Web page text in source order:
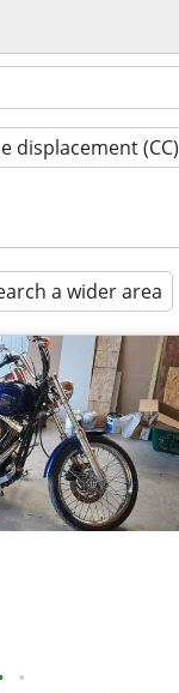
displacement (CC)
a wider area
•